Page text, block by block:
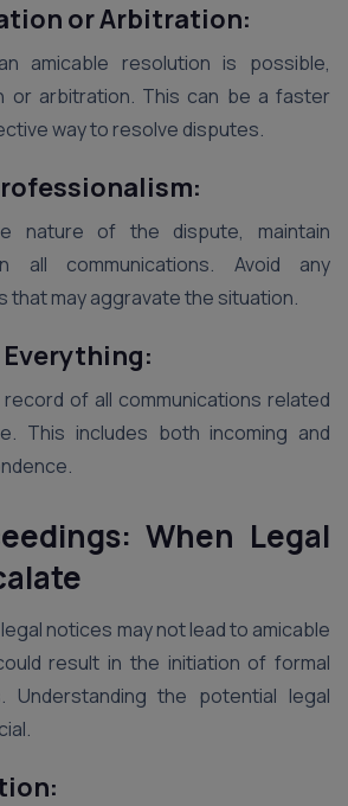
or Arbitration:
amicable resolution is possible,
or arbitration. This can be a faster
way to resolve disputes.
nature of the dispute, maintain
all communications. Avoid any
that may aggravate the situation.
of all communications related
This includes both incoming and
When Legal
notices may not lead to amicable
result in the initiation of formal
Understanding the potential legal